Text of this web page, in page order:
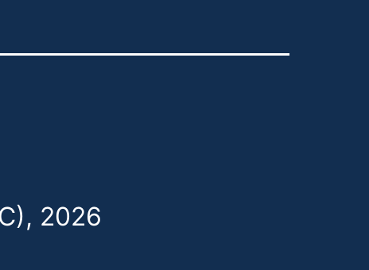
2026